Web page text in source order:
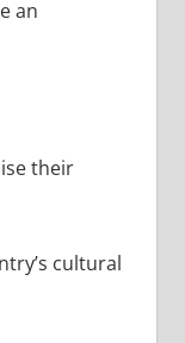
an
their
cultural